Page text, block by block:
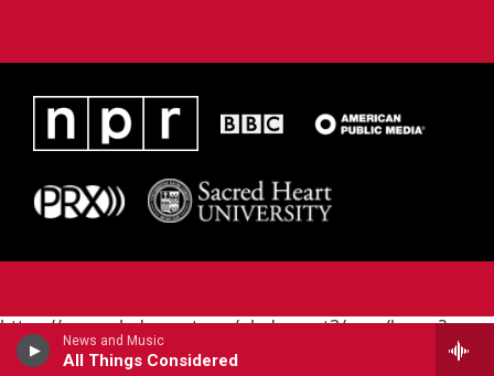
News and Music
All Things Considered
https://www.pledgecart.org/pledgecart3/user/home?
campaign=AEF72C98-4288-41E3-82D1-
5553FDD1A4AE&source=P8RAISE#/home